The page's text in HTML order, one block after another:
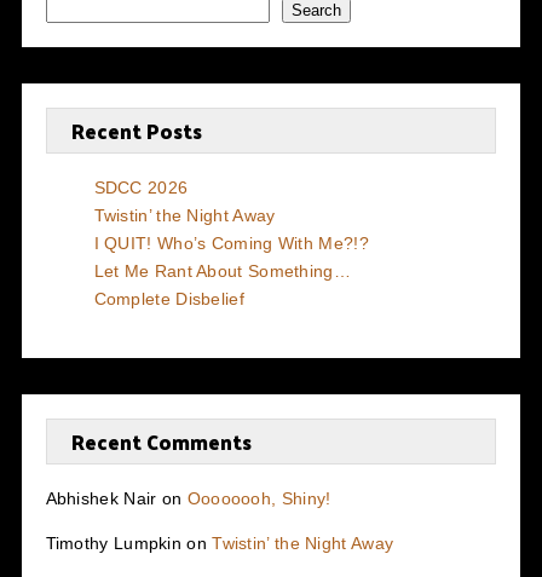
Search
Recent Posts
SDCC 2026
Twistin’ the Night Away
I QUIT! Who’s Coming With Me?!?
Let Me Rant About Something…
Complete Disbelief
Recent Comments
Abhishek Nair on Oooooooh, Shiny!
Timothy Lumpkin onTwistin’ the Night Away